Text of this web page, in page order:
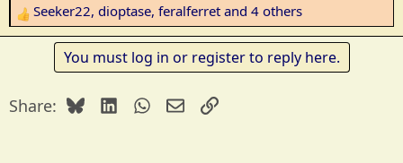
R
e
i
Seeker22, dioptase, feralferret and 4 others
You must log in or register to reply here.
Share: BlueskyLinkedInWhatsApp
EmailLink